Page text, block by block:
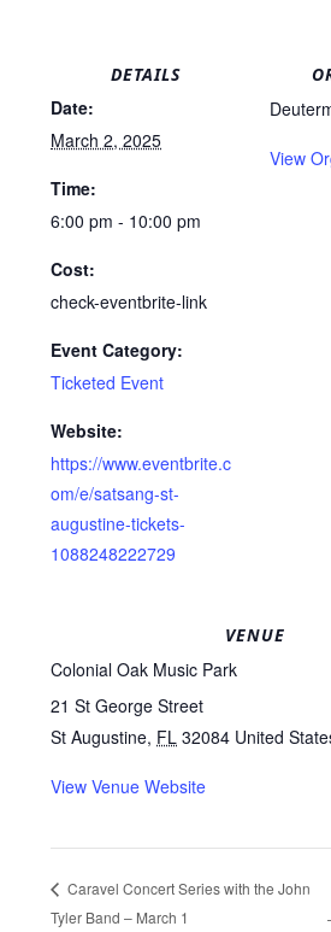
DETAILS
Date:
March 2, 2025
Time:
6:00 pm - 10:00 pm
Cost:
check-eventbrite-link
Event Category:
Ticketed Event
Website:
https://www.eventbrite.c
om/e/satsang-st-
augustine-tickets-
1088248222729
VENUE
Colonial Oak Music Park
21 St George Street
St Augustine, FL 32084 United
View Venue Website
View
Caravel Concert Series with the John
Tyler Band – March 1